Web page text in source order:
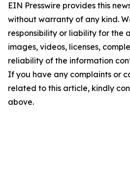
EIN Presswire provides this
without warranty of any kind.
responsibility or liability for the
images, videos, licenses,
reliability of the information
If you have any complaints or
related to this article, kindly
above.